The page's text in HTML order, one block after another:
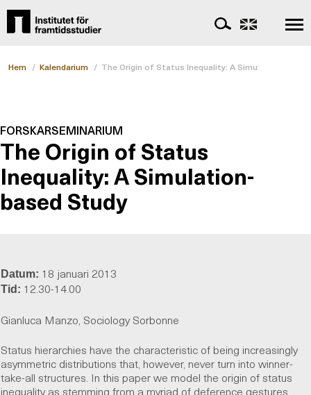
Hem / Kalendarium / The Origin of Status Inequality: A Simulation-
FORSKARSEMINARIUM
The Origin of Status
Inequality: A Simulation-
based Study
Datum: 18 januari 2013
Tid: 12.30-14.00
Gianluca Manzo, Sociology Sorbonne
Status hierarchies have the characteristic of being increasingly
asymmetric distributions that, however, never turn into winner-
take-all structures. In this paper we model the origin of status
inequality as stemming from a myriad of deference gestures